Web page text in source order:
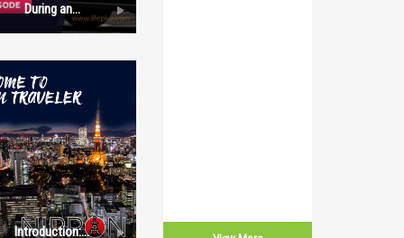
During an
Emergency:
Introduction: